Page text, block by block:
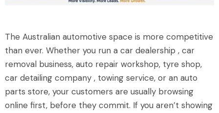
The Australian automotive space is more competitive
than ever. Whether you run a car dealership , car
removal business, auto repair workshop, tyre shop,
car detailing company , towing service, or an auto
parts store, your customers are usually browsing
online first, before they commit. If you aren’t showing